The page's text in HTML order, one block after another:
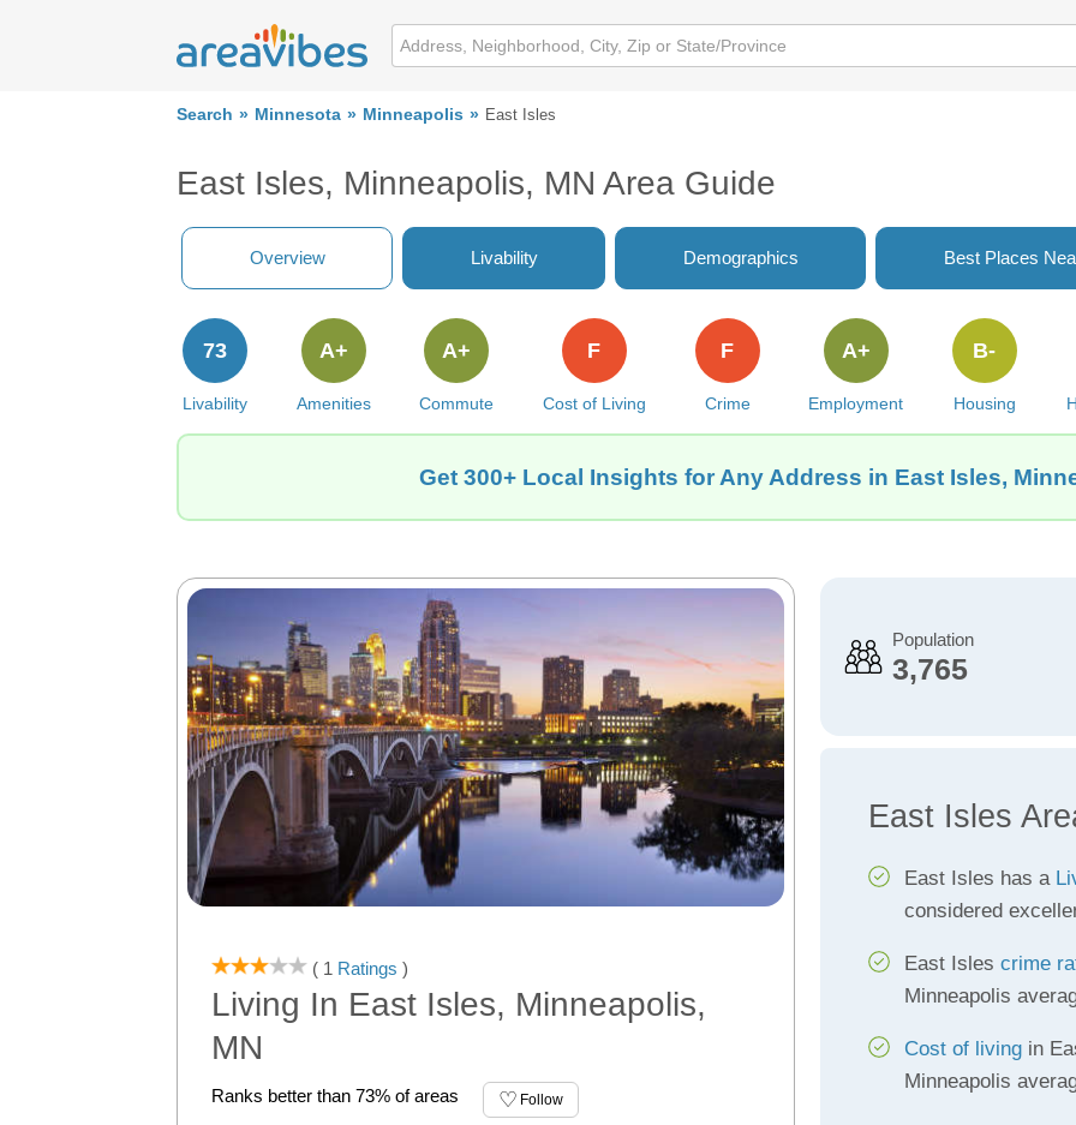
Search Minnesota Minneapolis East Isles
East Isles, Minneapolis, MN Area Guide
Overview Livability Demographics Best Places
Livability
73
Amenities
A+
Commute
A+
Cost of Living
F
Crime
F
Employment
A+
Housing
B-
Get 300+ Local Insights for Any Address in East Isles,
( 1 Ratings )
Living In East Isles, Minneapolis,
MN
Ranks better than 73% of areas Follow
Population
3,765
East Isles
East Isles has a
considered
East Isles crime
Minneapolis
Cost of livingin
Minneapolis